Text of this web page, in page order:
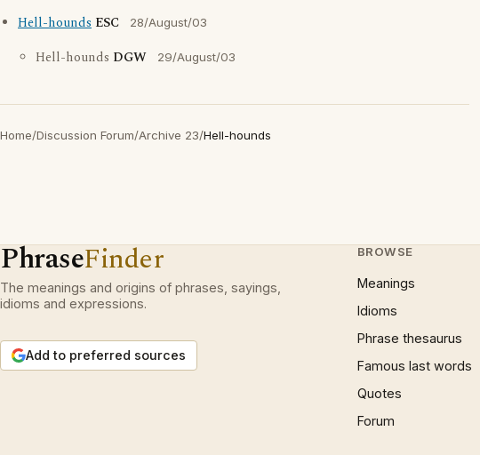
Hell-hounds ESC 28/August/03
Hell-hounds DGW 29/August/03
Home/Discussion Forum/Archive 23/Hell-hounds
PhraseFinder
The meanings and origins of phrases, sayings,
idioms and expressions.
Add to preferred sources
BROWSE
Meanings
Idioms
Phrase thesaurus
Famous last words
Quotes
Forum